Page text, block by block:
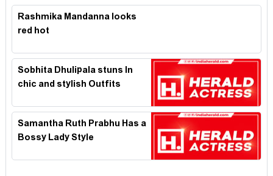
Rashmika Mandanna looks
red hot
Sobhita Dhulipala stuns In
chic and stylish Outfits
Samantha Ruth Prabhu Has a
Bossy Lady Style